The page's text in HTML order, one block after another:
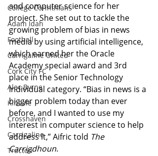
College Corinthians
Adam Idah
Football
Carrigaline United
Cork City FC
Alec Byrne
Kinsale
Crosshaven
Carrigaline
Tracton
and computer science for her
project. She set out to tackle the
growing problem of bias in news
media by using artificial intelligence,
which earned her the Oracle
Academy special award and 3rd
place in the Senior Technology
Individual category. “Bias in news is a
bigger problem today than ever
before, and I wanted to use my
interest in computer science to help
address it,” Aifric told The
Carrigdhoun.